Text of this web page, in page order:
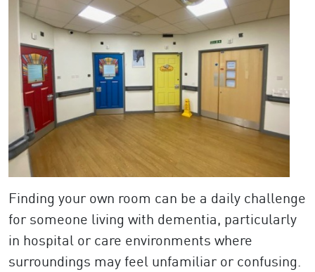
Finding your own room can be a daily challenge
for someone living with dementia, particularly
in hospital or care environments where
surroundings may feel unfamiliar or confusing.